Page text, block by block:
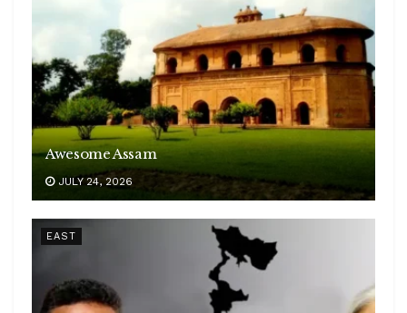
Awesome Assam
JULY 24, 2026
EAST